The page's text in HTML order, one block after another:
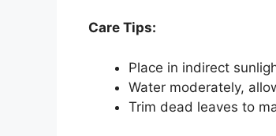
Care Tips:
Place in indirect
Water moderately,
Trim dead leaves to